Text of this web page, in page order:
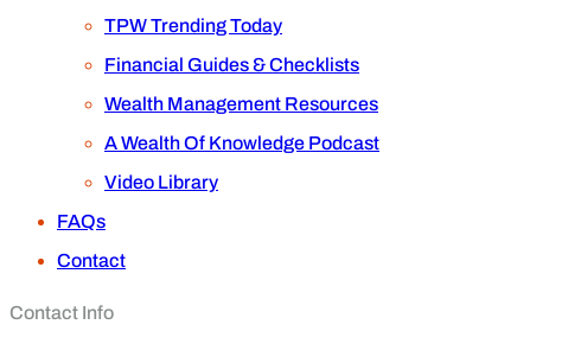
TPW Trending Today
Financial Guides & Checklists
Wealth Management Resources
A Wealth Of Knowledge Podcast
Video Library
FAQs
Contact
Contact Info